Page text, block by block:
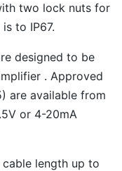
two lock nuts for
to IP67.
designed to be
. Approved
are available from
or 4-20mA
length up to